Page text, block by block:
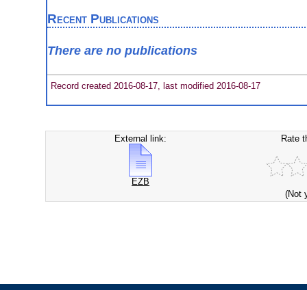
Recent Publications
There are no publications
Record created 2016-08-17, last modified 2016-08-17
External link:
EZB
Rate
(Not